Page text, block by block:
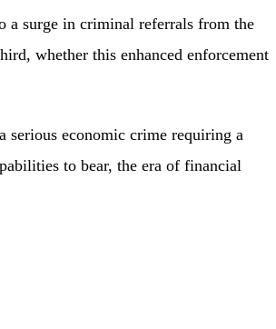
a surge in criminal referrals from the
whether this enhanced enforcement
economic crime requiring a
to bear, the era of financial